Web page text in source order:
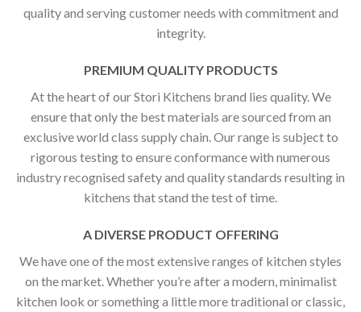
quality and serving customer needs with commitment and
integrity.
PREMIUM QUALITY PRODUCTS
At the heart of our Stori Kitchens brand lies quality. We
ensure that only the best materials are sourced from an
exclusive world class supply chain. Our range is subject to
rigorous testing to ensure conformance with numerous
industry recognised safety and quality standards resulting in
kitchens that stand the test of time.
A DIVERSE PRODUCT OFFERING
We have one of the most extensive ranges of kitchen styles
on the market. Whether you’re after a modern, minimalist
kitchen look or something a little more traditional or classic,